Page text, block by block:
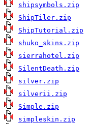
shipsymbols.zip
ShipTiler.zip
ShipTutorial.zip
shuko_skins.zip
sierrahotel.zip
SilentDeath.zip
silver.zip
silverii.zip
Simple.zip
simpleskin.zip